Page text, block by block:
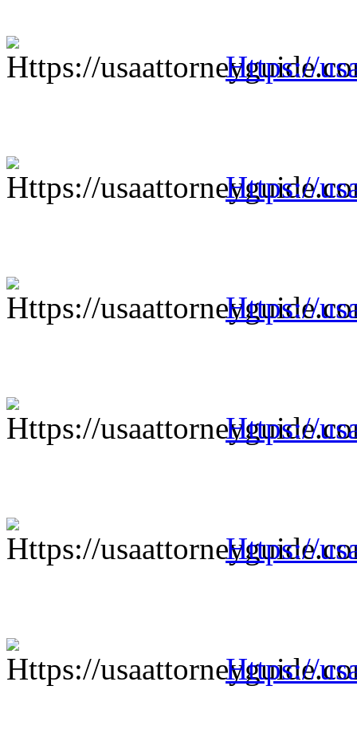
Https://
Https://
Https://
Https://
Https://
Https://